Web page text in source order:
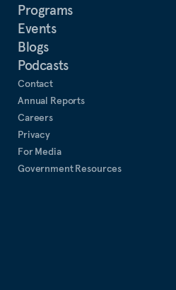
Programs
Events
Blogs
Podcasts
Contact
Annual Reports
Careers
Privacy
For Media
Government Resources